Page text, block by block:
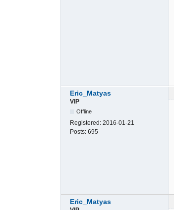
Eric_Matyas
VIP
Offline
Registered: 2016-01-21
Posts: 695
Eric_Matyas